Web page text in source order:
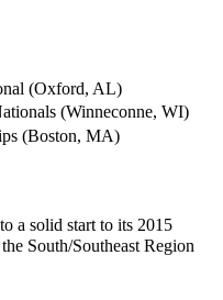
(Oxford, AL)
(Winneconne, WI)
(Boston, MA)
a solid start to its 2015
South/Southeast Region